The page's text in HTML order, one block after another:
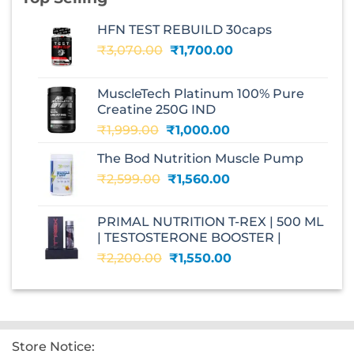
HFN TEST REBUILD 30caps
₹3,070.00 Original
₹3,070.00.
₹1,700.00Current
₹1,700.00.
MuscleTech Platinum 100% Pure
Creatine 250G IND
₹1,999.00 Original
was:
₹1,999.00.
₹1,000.00Current
is:
₹1,000.00.
The Bod Nutrition Muscle Pump
₹2,599.00 Original
₹2,599.00.
₹1,560.00Current
₹1,560.00.
PRIMAL NUTRITION T-REX | 500 ML
| TESTOSTERONE BOOSTER |
₹2,200.00 Original
was:
₹1,550.00Current
is:
Store Notice: